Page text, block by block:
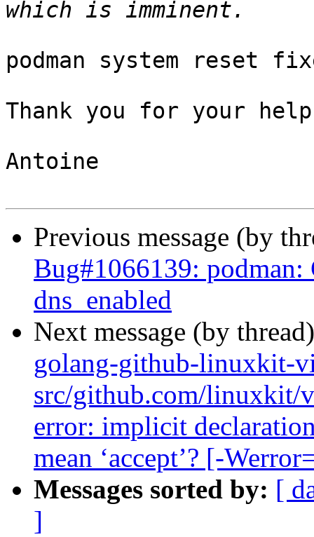
podman system reset
Thank you for your
Antoine
Previous message (by
Bug#1066139:
dns_enabled
Next message (by
golang-github-linuxkit-
src/github.com/linuxkit/
error: implicit
mean ‘accept’? [-
Messages sorted by: [
]